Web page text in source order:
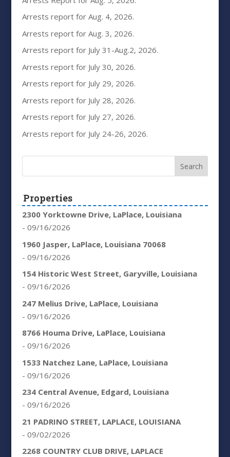
Arrests report for Aug. 4, 2026.
Arrests report for Aug. 3, 2026.
Arrests report for July 31-Aug.2, 2026.
Arrests report for July 30, 2026.
Arrests report for July 29, 2026.
Arrests report for July 28, 2026.
Arrests report for July 27, 2026.
Arrests report for July 24-26, 2026.
Properties
2300 Yorktowne Drive, LaPlace, Louisiana
- 09/16/2026
1960 Jasper, LaPlace, Louisiana 70068
- 09/16/2026
154 Historic West Street, Garyville, Louisiana
- 09/16/2026
247 Melius Drive, LaPlace, Louisiana
- 09/16/2026
8766 Houma Drive, LaPlace, Louisiana
- 09/16/2026
1533 Natchez Lane, LaPlace, Louisiana
- 09/16/2026
234 Central Avenue, Edgard, Louisiana
- 09/16/2026
21 PADRINO STREET, LAPLACE, LOUISIANA
- 09/02/2026
2268 COUNTRY CLUB DRIVE, LAPLACE